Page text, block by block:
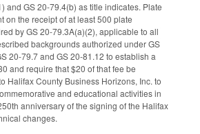
and GS 20-79.4(b) as title indicates. Plate
on the receipt of at least 500 plate
by GS 20-79.3A(a)(2), applicable to all
backgrounds authorized under GS
20-79.7 and GS 20-81.12 to establish a
and require that $20 of that fee be
Halifax County Business Horizons, Inc. to
and educational activities in
anniversary of the signing of the Halifax
changes.